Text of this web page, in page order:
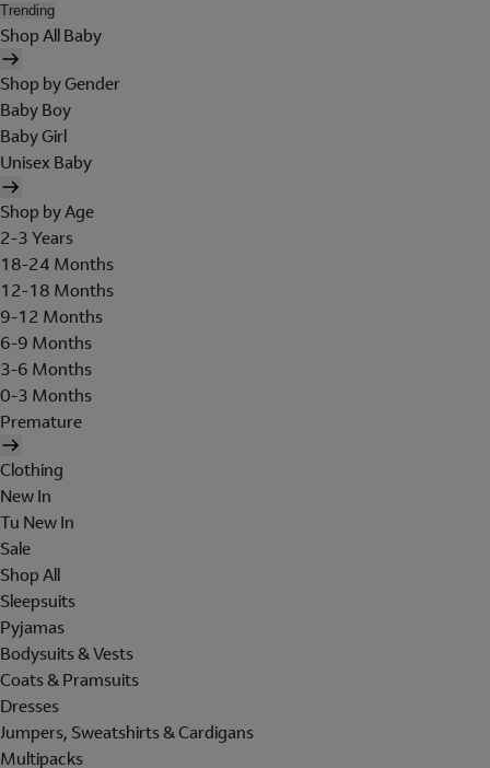
Trending
Shop All Baby
Shop by Gender
Baby Boy
Baby Girl
Unisex Baby
Shop by Age
2-3 Years
18-24 Months
12-18 Months
9-12 Months
6-9 Months
3-6 Months
0-3 Months
Premature
Clothing
New In
Tu New In
Sale
Shop All
Sleepsuits
Pyjamas
Bodysuits & Vests
Coats & Pramsuits
Dresses
Jumpers, Sweatshirts & Cardigans
Multipacks